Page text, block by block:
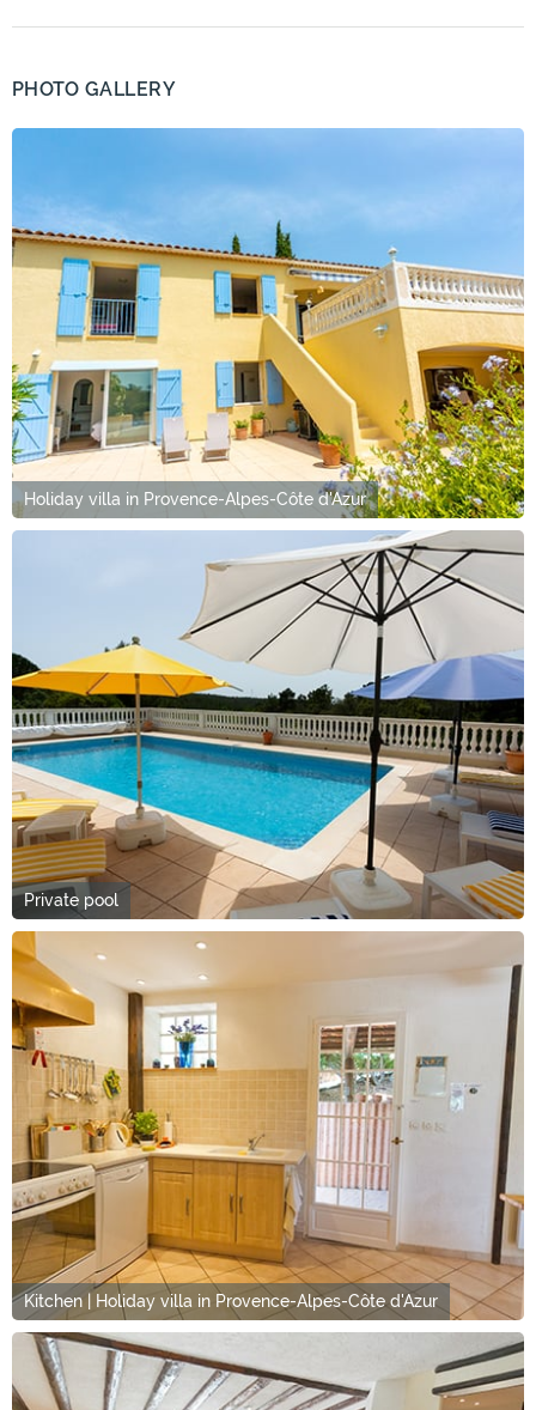
PHOTO GALLERY
Holiday villa in Provence-Alpes-Côte d'Azur
Private pool
Kitchen | Holiday villa in Provence-Alpes-Côte d'Azur